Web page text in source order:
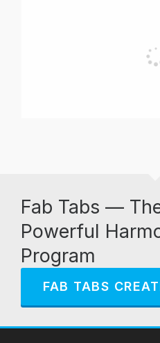
Fab Tabs —
Powerful
Program
FAB TABS